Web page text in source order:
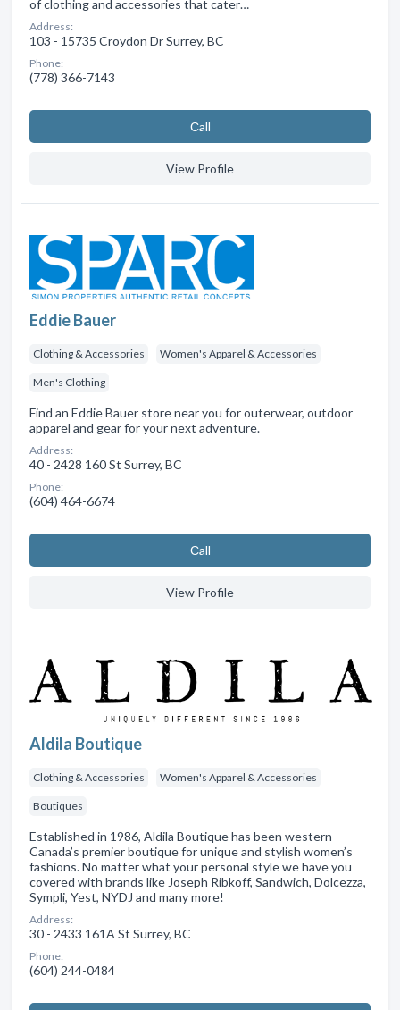
of clothing and accessories that cater…
Address:
103 - 15735 Croydon Dr Surrey, BC
Phone:
(778) 366-7143
Сall
View Profile
Eddie Bauer
Clothing & Accessories Women's Apparel & Accessories
Men's Clothing
Find an Eddie Bauer store near you for outerwear, outdoor
apparel and gear for your next adventure.
Address:
40 - 2428 160 St Surrey, BC
Phone:
(604) 464-6674
Сall
View Profile
Aldila Boutique
Clothing & Accessories Women's Apparel & Accessories
Boutiques
Established in 1986, Aldila Boutique has been western
Canada’s premier boutique for unique and stylish women’s
fashions. No matter what your personal style we have you
covered with brands like Joseph Ribkoff, Sandwich, Dolcezza,
Sympli, Yest, NYDJ and many more!
Address:
30 - 2433 161A St Surrey, BC
Phone:
(604) 244-0484